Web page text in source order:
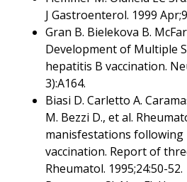
J Gastroenterol. 1999
Gran B. Bielekova B.
Development of Multiple
hepatitis B vaccination.
3):A164.
Biasi D. Carletto A.
M. Bezzi D., et al.
manisfestations following
vaccination. Report of
Rheumatol. 1995;24:50-52.